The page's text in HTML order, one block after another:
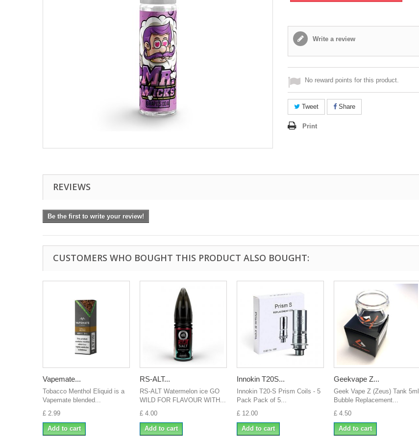
Write a review
No reward points for this product.
Tweet Share
Print
REVIEWS
Be the first to write your review!
CUSTOMERS WHO BOUGHT THIS PRODUCT ALSO BOUGHT:
Vapemate...
Tobacco Menthol Eliquid is a
Vapemate blended...
£ 2.99
Add to cart
RS-ALT...
RS-ALT Watermelon ice GO
WILD FOR FLAVOUR WITH...
£ 4.00
Add to cart
Innokin T20S...
Innokin T20-S Prism Coils - 5
Pack Pack of 5...
£ 12.00
Add to cart
Geekvape Z...
Geek Vape Z (Zeus) Tank 5ml
Bubble Replacement...
£ 4.50
Add to cart